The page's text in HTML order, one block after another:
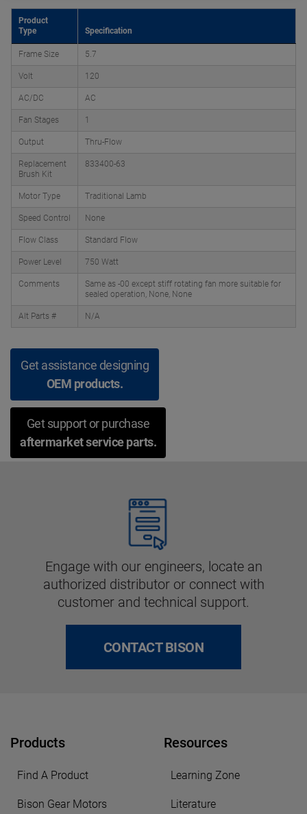
Product
Type
Specification
Frame Size 5.7
Volt 120
AC/DC AC
Fan Stages 1
Output Thru-Flow
Replacement
Brush Kit
833400-63
Motor Type Traditional Lamb
Speed Control None
Flow Class Standard Flow
Power Level 750 Watt
Comments
Same as -00 except stiff rotating fan more suitable for
sealed operation, None, None
Alt Parts # N/A
Get assistance designing
OEM products.
Get support or purchase
aftermarket service parts.
Engage with our engineers, locate an
authorized distributor or connect with
customer and technical support.
CONTACT BISON
Products
Find A Product
Bison Gear Motors
Resources
Learning Zone
Literature